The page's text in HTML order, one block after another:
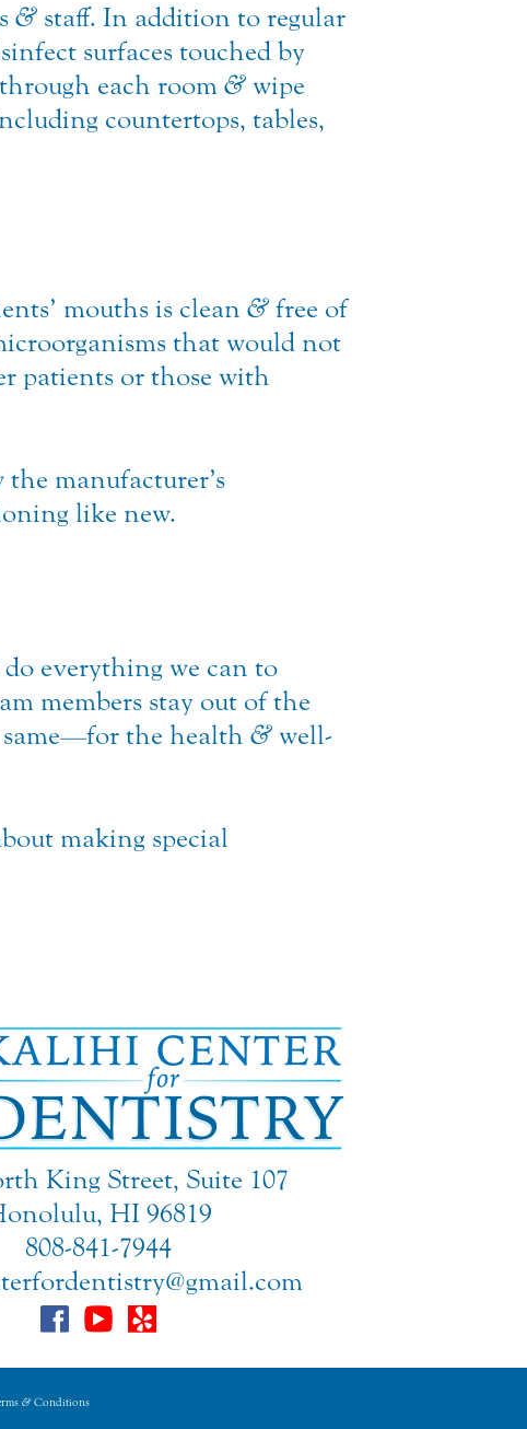
& staff. In addition to regular
surfaces touched by
each room & wipe
countertops, tables,
mouths is clean & free of
that would not
patients or those with
manufacturer’s
like new.
do everything we can to
members stay out of the
same—for the health & well-
making special
King Street, Suite 107
HI 96819
808-841-7944
&Conditions